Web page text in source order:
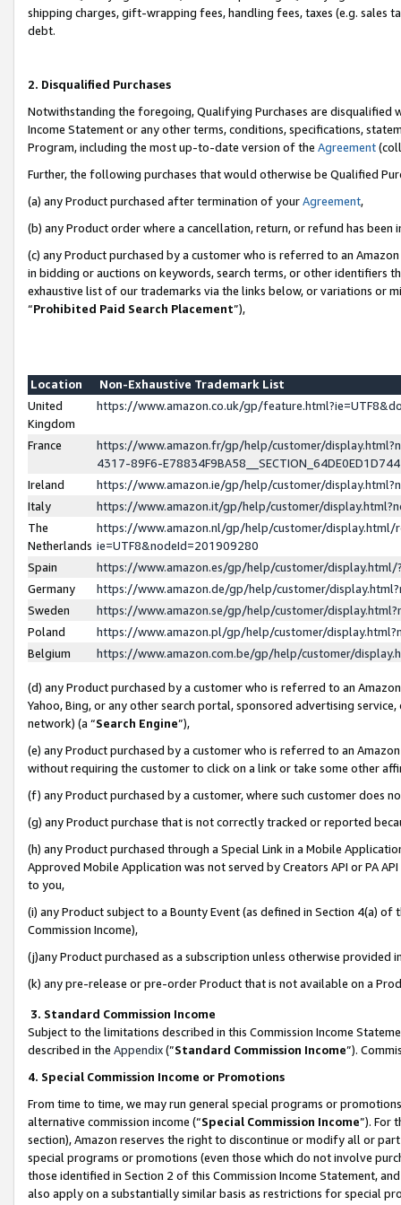
shipping charges, gift-wrapping fees, handling fees, taxes (e.g. sales
debt.
2. Disqualified Purchases
Notwithstanding the foregoing, Qualifying Purchases are disqualified
Income Statement or any other terms, conditions, specifications,
Program, including the most up-to-date version of the Agreement
Further, the following purchases that would otherwise be Qualified
(a) any Product purchased after termination of yourAgreement,
(b) any Product order where a cancellation, return, or refund has been
(c) any Product purchased by a customer who is referred to an
in bidding or auctions on keywords, search terms, or other identifiers
exhaustive list of our trademarks via the links below, or variations or
“Prohibited Paid Search Placement”),
Location
Non-Exhaustive Trademark List
United
Kingdom
https://www.amazon.co.uk/gp/
France
https://www.amazon.fr/gp/help/customer/
4317-89F6-
Ireland
https://www.amazon.ie/gp/help/customer/
Italy
https://www.amazon.it/gp/help/customer/
The
Netherlands
https://www.amazon.nl/gp/help/customer/display.html/
ie=UTF8&nodeId=201909280
Spain
https://www.amazon.es/gp/help/customer/
Germany
https://www.amazon.de/gp/help/customer/
Sweden
https://www.amazon.se/gp/help/customer/
Poland
https://www.amazon.pl/gp/help/customer/
Belgium
https://www.amazon.com.be/gp/help/customer/
(d) any Product purchased by a customer who is referred to an
Yahoo, Bing, or any other search portal, sponsored advertising
network) (a “Search Engine”),
(e) any Product purchased by a customer who is referred to an
without requiring the customer to click on a link or take some other
(f) any Product purchased by a customer, where such customer does
(g) any Product purchase that is not correctly tracked or reported
(h) any Product purchased through a Special Link in a Mobile
Approved Mobile Application was not served by Creators API or PA
to you,
(i) any Product subject to a Bounty Event (as defined in Section 4(a)
Commission Income),
(j)any Product purchased as a subscription unless otherwise provided
(k) any pre-release or pre-order Product that is not available on a
3. Standard Commission Income
Subject to the limitations described in this Commission Income
described in the Appendix(”Standard Commission Income”).
4. Special Commission Income or Promotions
From time to time, we may run general special programs or
alternative commission income (“Special Commission Income”). For
section), Amazon reserves the right to discontinue or modify all or
special programs or promotions (even those which do not involve
those identified in Section 2 of this Commission Income Statement,
also apply on a substantially similar basis as restrictions for special